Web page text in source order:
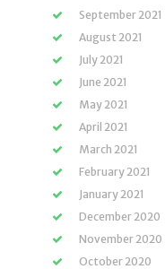
September 2021
August 2021
July 2021
June 2021
May 2021
April 2021
March 2021
February 2021
January 2021
December 2020
November 2020
October 2020